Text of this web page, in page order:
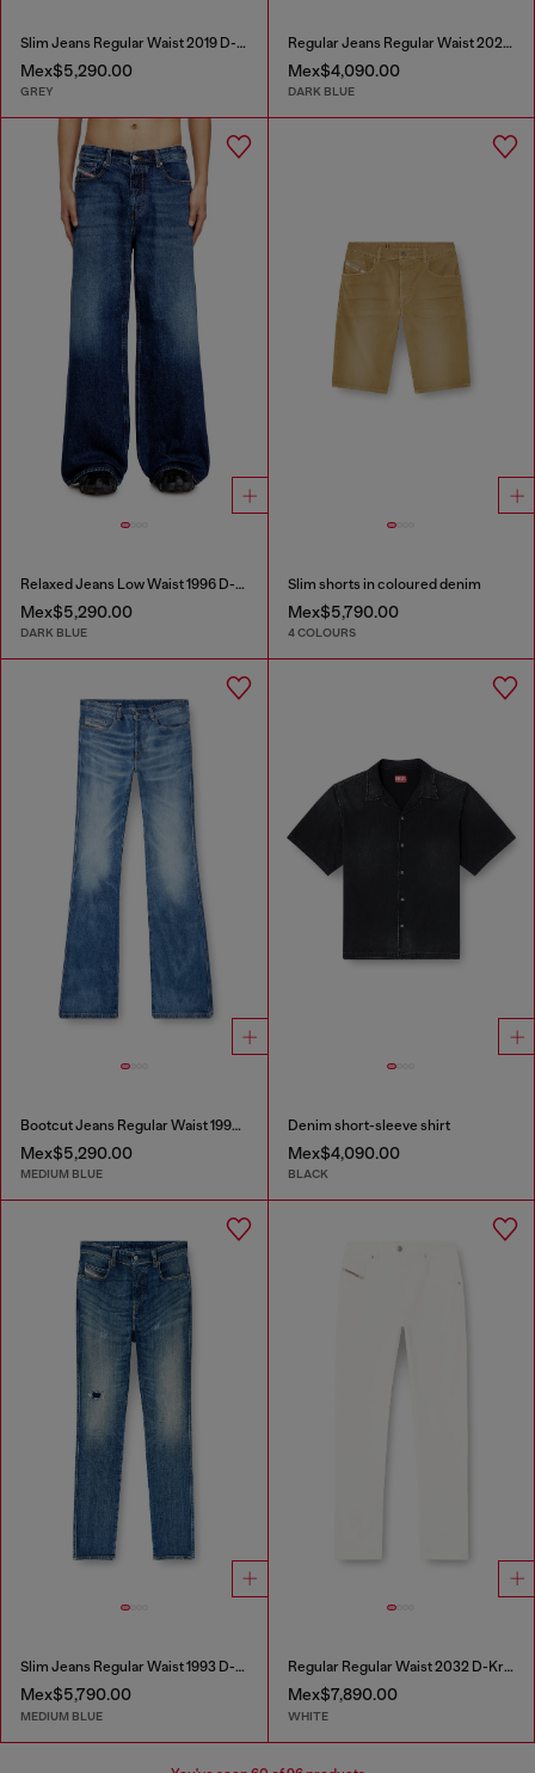
Slim Jeans Regular Waist 2019 D-Strukt
Mex$5,290.00
GREY
Regular Jeans Regular Waist 2023 D-Finitive
Mex$4,090.00
DARK BLUE
Relaxed Jeans Low Waist 1996 D-Sire
Mex$5,290.00
DARK BLUE
Slim shorts in coloured denim
Mex$5,790.00
4 COLOURS
Bootcut Jeans Regular Waist 1998 D-Buck
Mex$5,290.00
MEDIUM BLUE
Denim short-sleeve shirt
Mex$4,090.00
BLACK
Slim Jeans Regular Waist 1993 D-Vyl
Mex$5,790.00
MEDIUM BLUE
Regular Regular Waist 2032 D-Krooley-BW Joggjeans®
Mex$7,890.00
WHITE